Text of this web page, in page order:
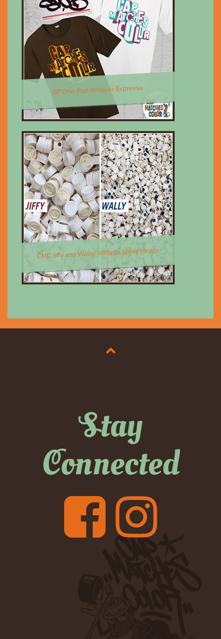
SP.One; Flat White or Espresso
$30.00
CMC Jiffy and Wally; Vintage Spray Heads
$8.00
Stay
Connected